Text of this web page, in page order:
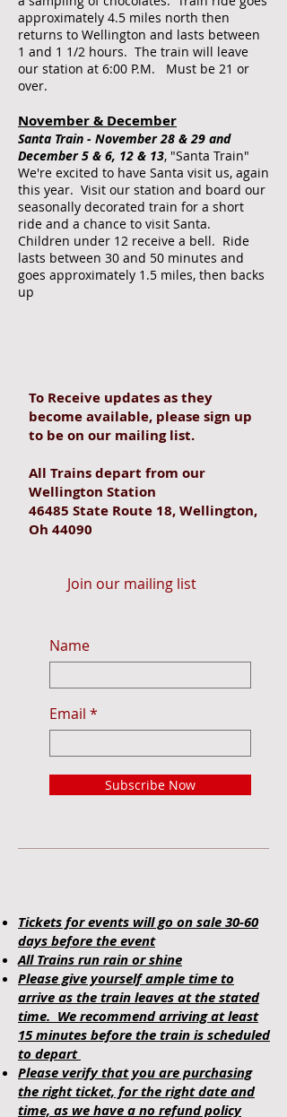
approximately 4.5 miles north then
returns to Wellington and lasts between
1 and 1 1/2 hours. The train will leave
our station at 6:00 P.M. Must be 21 or
over.
November & December
​Santa Train - November 28 & 29 and
December 5 & 6, 12 & 13, "Santa Train"
We're excited to have Santa visit us, again
this year. Visit our station and board our
seasonally decorated train for a short
ride and a chance to visit Santa.
Children under 12 receive a bell. Ride
lasts between 30 and 50 minutes and
goes approximately 1.5 miles, then backs
up
To Receive updates as they
become available, please sign up
to be on our mailing list.
All Trains depart from our
Wellington Station
46485 State Route 18, Wellington,
Oh 44090
Join our mailing list
Name
Email
Subscribe Now
Tickets for events will go on sale 30-60
days before the event
All Trains run rain or shine
Please give yourself ample time to
arrive as the train leaves at the stated
time. We recommend arriving at least
15 minutes before the train is scheduled
to depart
Please verify that you are purchasing
the right ticket, for the right date and
time, as we have a no refund policy